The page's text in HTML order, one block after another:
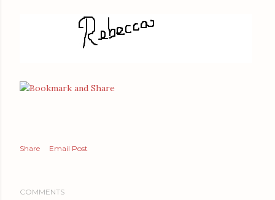
Share Email Post
COMMENTS